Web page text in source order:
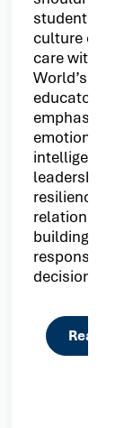
students.
culture of
care with
World’s
educators
emphasizes:
emotional
intelligence
leadership
resilience
relationship
building
responsible
decision
Read